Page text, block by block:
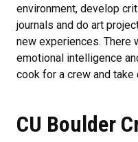
environment, develop
journals and do art
new experiences. There
emotional intelligence
cook for a crew and
CU Boulder